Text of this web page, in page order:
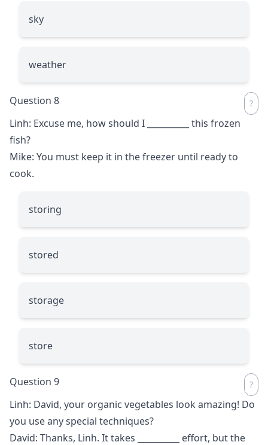
sky
weather
Question 8
Linh: Excuse me, how should I
this frozen
fish?
Mike: You must keep it in the freezer until ready to
cook.
storing
stored
storage
store
Question 9
Linh: David, your organic vegetables look amazing! Do
you use any special techniques?
David: Thanks, Linh. It takes
effort, but the